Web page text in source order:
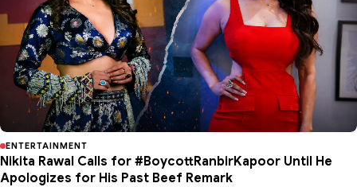
ENTERTAINMENT
Nikita Rawal Calls for #BoycottRanbirKapoor Until He
Apologizes for His Past Beef Remark